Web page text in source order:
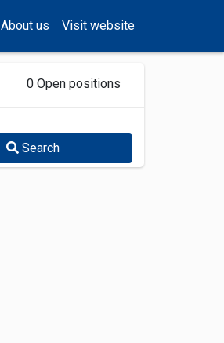
About us Visit website
0 Open positions
Search